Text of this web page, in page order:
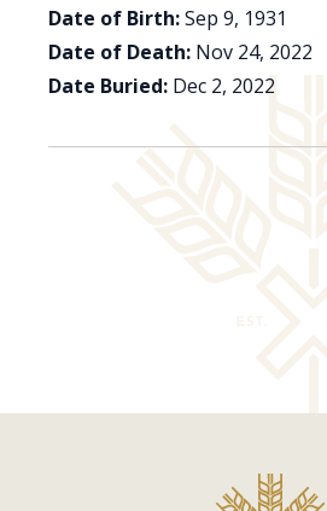
Date of Birth:Sep 9, 1931
Date of Death: Nov 24, 2022
Date Buried: Dec 2, 2022